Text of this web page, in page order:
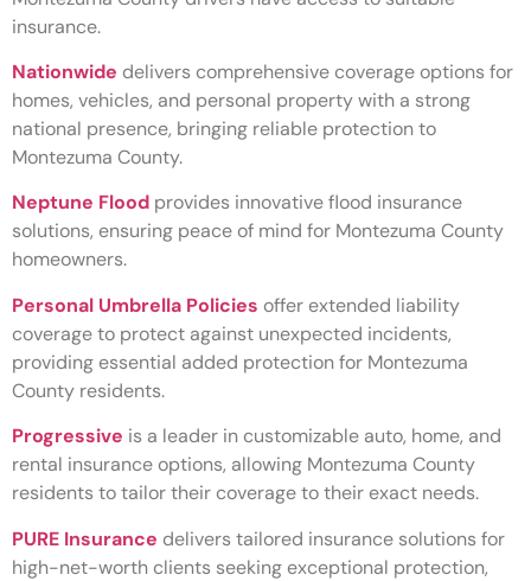
insurance.
Nationwide delivers comprehensive coverage options for
homes, vehicles, and personal property with a strong
national presence, bringing reliable protection to
Montezuma County.
Neptune Flood provides innovative flood insurance
solutions, ensuring peace of mind for Montezuma County
homeowners.
Personal Umbrella Policies offer extended liability
coverage to protect against unexpected incidents,
providing essential added protection for Montezuma
County residents.
Progressive is a leader in customizable auto, home, and
rental insurance options, allowing Montezuma County
residents to tailor their coverage to their exact needs.
PURE Insurance delivers tailored insurance solutions for
high-net-worth clients seeking exceptional protection,